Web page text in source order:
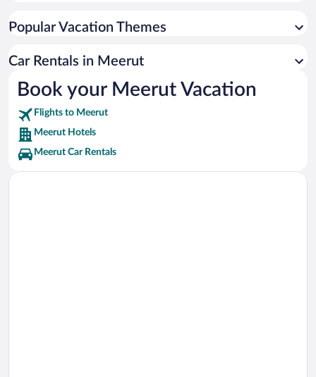
Ecological Park Vacations
Gandhi Bagh/Company Garden Vacations
Jama Masjid Vacations
Pine Children Park Vacations
Popular Vacation Themes
Car Rentals in Meerut
Book your Meerut Vacation
Flights to Meerut
Meerut Hotels
Meerut Car Rentals